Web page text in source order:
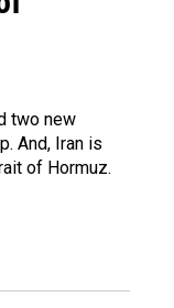
two new
And, Iran is
of Hormuz.